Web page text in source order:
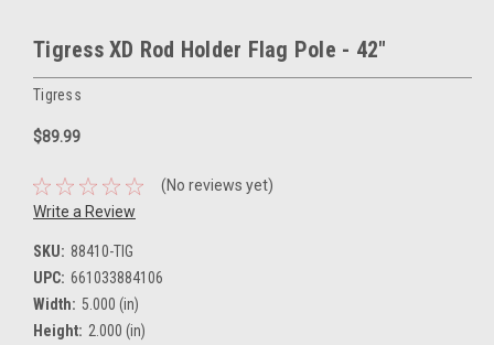
Tigress XD Rod Holder Flag Pole - 42"
Tigress
$89.99
(No reviews yet)
Write a Review
SKU: 88410-TIG
UPC: 661033884106
Width: 5.000 (in)
Height: 2.000 (in)